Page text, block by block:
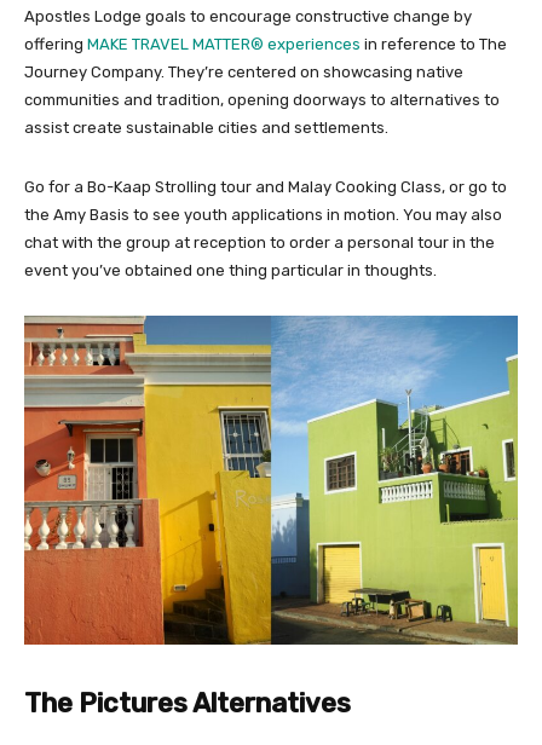
Apostles Lodge goals to encourage constructive change by
offering MAKE TRAVEL MATTER® experiences in reference to The
Journey Company. They’re centered on showcasing native
communities and tradition, opening doorways to alternatives to
assist create sustainable cities and settlements.
Go for a Bo-Kaap Strolling tour and Malay Cooking Class, or go to
the Amy Basis to see youth applications in motion. You may also
chat with the group at reception to order a personal tour in the
event you’ve obtained one thing particular in thoughts.
The Pictures Alternatives